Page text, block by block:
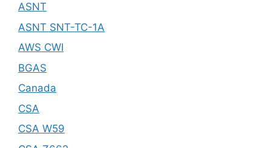
ASNT
ASNT SNT-TC-1A
AWS CWI
BGAS
Canada
CSA
CSA W59